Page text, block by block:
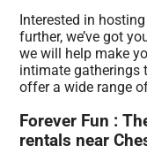
Interested in
further, we’ve got
we will help make
intimate gatherings
offer a wide range
Forever Fun :
rentals near